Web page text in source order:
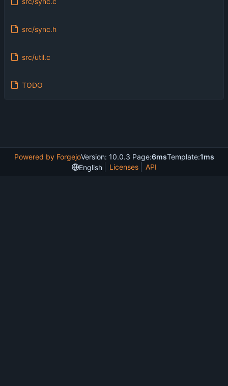
src/sync.h
src/util.c
TODO
Powered by ForgejoVersion: 10.0.3 Page:6msTemplate:1ms
English
Licenses API